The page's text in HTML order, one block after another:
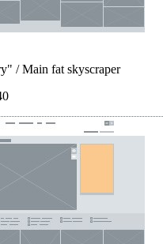
/ Main fat skyscraper